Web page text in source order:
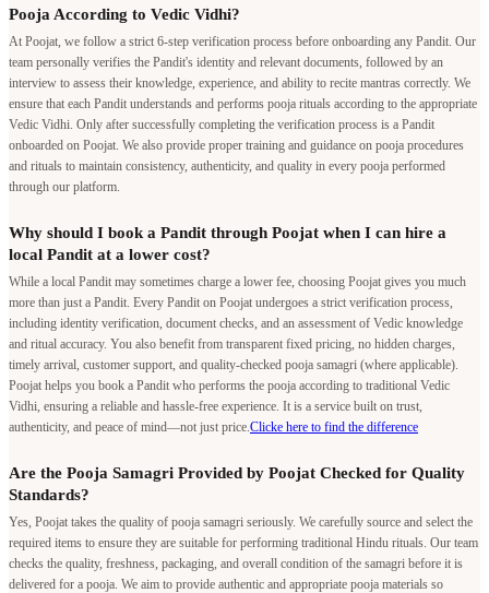
Pooja According to Vedic Vidhi?
At Poojat, we follow a strict 6-step verification process before onboarding any Pandit. Our
team personally verifies the Pandit's identity and relevant documents, followed by an
interview to assess their knowledge, experience, and ability to recite mantras correctly. We
ensure that each Pandit understands and performs pooja rituals according to the appropriate
Vedic Vidhi. Only after successfully completing the verification process is a Pandit
onboarded on Poojat. We also provide proper training and guidance on pooja procedures
and rituals to maintain consistency, authenticity, and quality in every pooja performed
through our platform.
Why should I book a Pandit through Poojat when I can hire a
local Pandit at a lower cost?
While a local Pandit may sometimes charge a lower fee, choosing Poojat gives you much
more than just a Pandit. Every Pandit on Poojat undergoes a strict verification process,
including identity verification, document checks, and an assessment of Vedic knowledge
and ritual accuracy. You also benefit from transparent fixed pricing, no hidden charges,
timely arrival, customer support, and quality-checked pooja samagri (where applicable).
Poojat helps you book a Pandit who performs the pooja according to traditional Vedic
Vidhi, ensuring a reliable and hassle-free experience. It is a service built on trust,
authenticity, and peace of mind—not just price. Clicke here to find the difference
Are the Pooja Samagri Provided by Poojat Checked for Quality
Standards?
Yes, Poojat takes the quality of pooja samagri seriously. We carefully source and select the
required items to ensure they are suitable for performing traditional Hindu rituals. Our team
checks the quality, freshness, packaging, and overall condition of the samagri before it is
delivered for a pooja. We aim to provide authentic and appropriate pooja materials so